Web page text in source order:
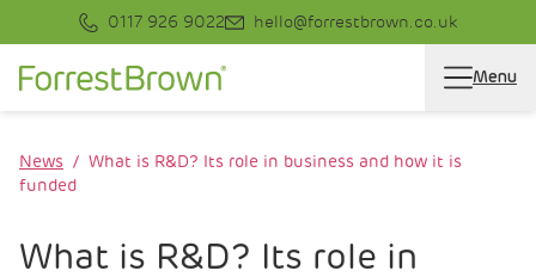
0117 926 9022 hello@forrestbrown.co.uk
Menu
News
What is R&D? Its role in business and how it is
funded
What is R&D? Its role in